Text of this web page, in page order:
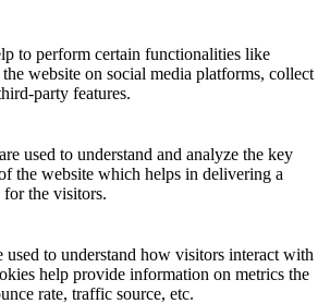
to perform certain functionalities like
website on social media platforms, collect
party features.
used to understand and analyze the key
the website which helps in delivering a
for the visitors.
used to understand how visitors interact with
help provide information on metrics the
rate, traffic source, etc.